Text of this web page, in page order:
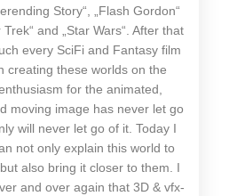
Story“, „Flash Gordon“
and „Star Wars“. After that
every SciFi and Fantasy film
creating these worlds on the
for the animated,
moving image has never let go
will never let go of it. Today I
not only explain this world to
also bring it closer to them. I
and over again that 3D & vfx-